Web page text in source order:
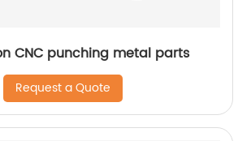
CNC punching metal parts
Request a Quote